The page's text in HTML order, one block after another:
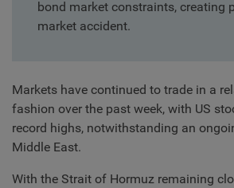
bond market constraints, creating
market accident.
Markets have continued to trade in a
fashion over the past week, with US
record highs, notwithstanding an
Middle East.
With the Strait of Hormuz remaining